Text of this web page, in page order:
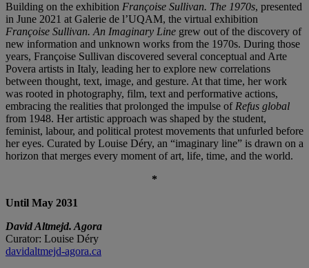
Building on the exhibition Françoise Sullivan. The 1970s, presented
in June 2021 at Galerie de l’UQAM, the virtual exhibition
Françoise Sullivan. An Imaginary Line grew out of the discovery of
new information and unknown works from the 1970s. During those
years, Françoise Sullivan discovered several conceptual and Arte
Povera artists in Italy, leading her to explore new correlations
between thought, text, image, and gesture. At that time, her work
was rooted in photography, film, text and performative actions,
embracing the realities that prolonged the impulse of Refus global
from 1948. Her artistic approach was shaped by the student,
feminist, labour, and political protest movements that unfurled before
her eyes. Curated by Louise Déry, an “imaginary line” is drawn on a
horizon that merges every moment of art, life, time, and the world.
*
Until May 2031
David Altmejd. Agora
Curator: Louise Déry
davidaltmejd-agora.ca